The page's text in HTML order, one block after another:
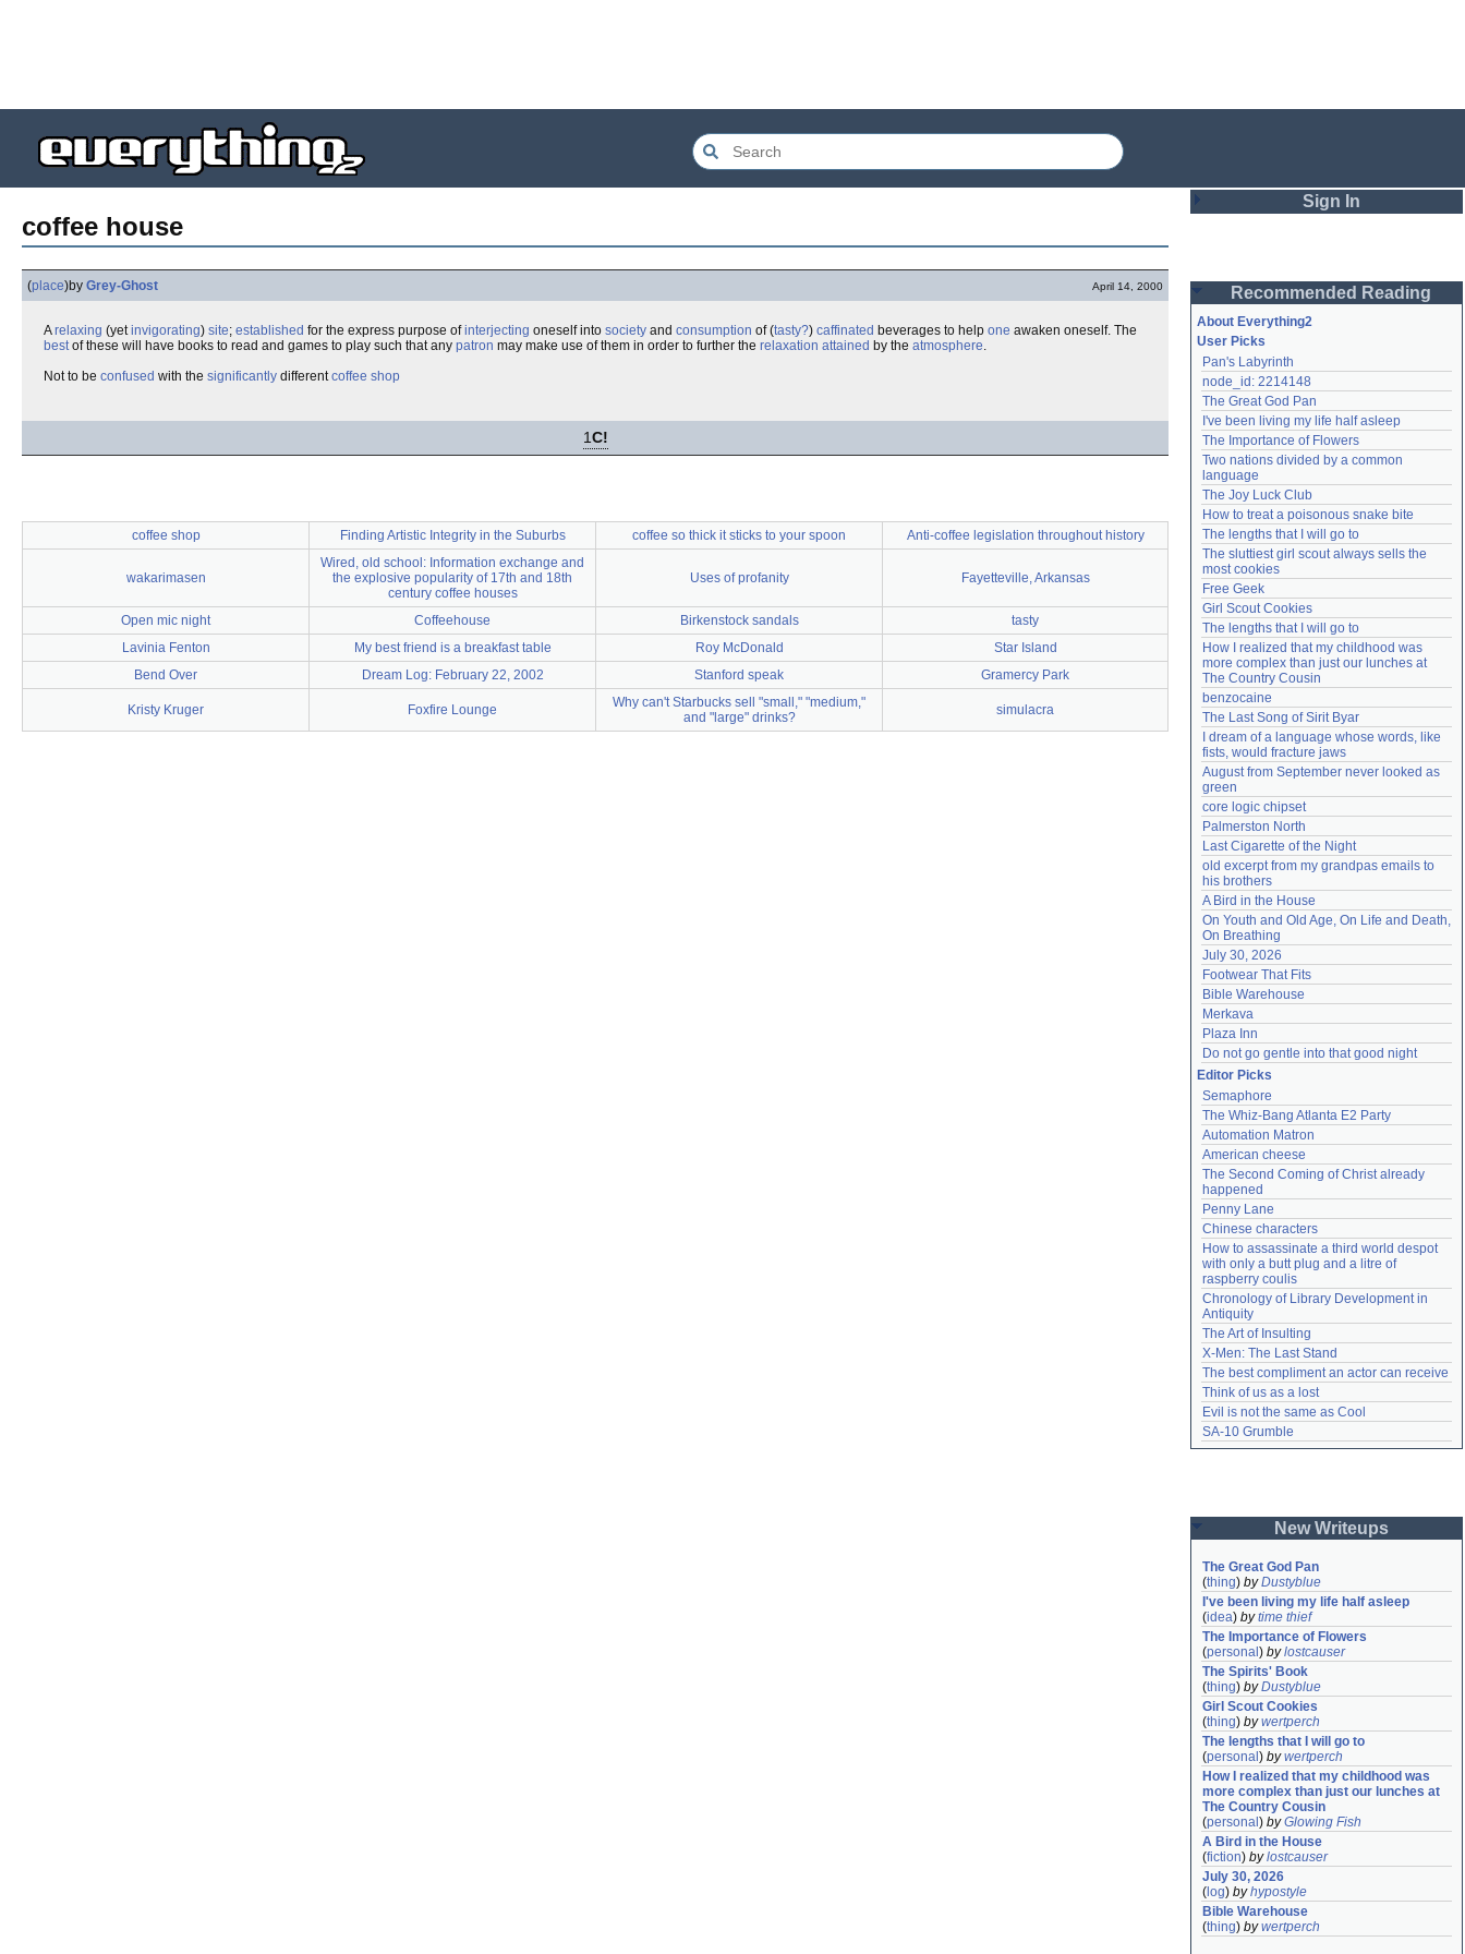
coffee house
(place)by Grey-Ghost April 14, 2000
Arelaxing (yetinvigorating) site; established for the express purpose ofinterjecting oneself into society and consumption of (tasty?) caffinated beverages to help one awaken oneself. The
bestof these will have books to read and games to play such that any patron may make use of them in order to further the relaxation attained by the atmosphere.
Not to be confused with the significantly differentcoffee shop
1C!
coffee shop Finding Artistic Integrity in the Suburbs coffee so thick it sticks to your spoon Anti-coffee legislation throughout history
wakarimasen
Wired, old school: Information exchange and
the explosive popularity of 17th and 18th
century coffee houses
Uses of profanity Fayetteville, Arkansas
Open mic night Coffeehouse Birkenstock sandals
tasty
Lavinia Fenton
My best friend is a breakfast table Roy McDonald
Star Island
Bend Over
Dream Log: February 22, 2002 Stanford speak Gramercy Park
Kristy Kruger Foxfire Lounge
Why can't Starbucks sell "small," "medium,"
and "large" drinks?
simulacra
Sign In
Password
Remember me
Login
Lost password?
Create an account
Need help?accounthelp@everything2.com
Recommended Reading
About Everything2
User Picks
Pan's Labyrinth
node_id: 2214148
The Great God Pan
I've been living my life half asleep
The Importance of Flowers
Two nations divided by a common
language
The Joy Luck Club
How to treat a poisonous snake bite
The lengths that I will go to
The sluttiest girl scout always sells the
most cookies
Free Geek
Girl Scout Cookies
The lengths that I will go to
How I realized that my childhood was
more complex than just our lunches at
The Country Cousin
benzocaine
The Last Song of Sirit Byar
I dream of a language whose words, like
fists, would fracture jaws
August from September never looked as
green
core logic chipset
Palmerston North
Last Cigarette of the Night
old excerpt from my grandpas emails to
his brothers
A Bird in the House
On Youth and Old Age, On Life and Death,
On Breathing
July 30, 2026
Footwear That Fits
Bible Warehouse
Merkava
Plaza Inn
Do not go gentle into that good night
Editor Picks
Semaphore
The Whiz-Bang Atlanta E2 Party
Automation Matron
American cheese
The Second Coming of Christ already
happened
Penny Lane
Chinese characters
How to assassinate a third world despot
with only a butt plug and a litre of
raspberry coulis
Chronology of Library Development in
Antiquity
The Art of Insulting
X-Men: The Last Stand
The best compliment an actor can receive
Think of us as a lost
Evil is not the same as Cool
SA-10 Grumble
New Writeups
The Great God Pan
(thing) byDustyblue
I've been living my life half asleep
(idea) bytime thief
The Importance of Flowers
(personal ) bylostcauser
The Spirits' Book
(thing) byDustyblue
Girl Scout Cookies
(thing) bywertperch
The lengths that I will go to
(personal ) bywertperch
How I realized that my childhood was
more complex than just our lunches at
The Country Cousin
(personal ) byGlowing Fish
A Bird in the House
(fiction) bylostcauser
July 30, 2026
( log) byhypostyle
Bible Warehouse
(thing) bywertperch